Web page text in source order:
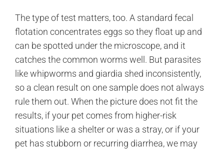
The type of test matters, too. A standard fecal
flotation concentrates eggs so they float up and
can be spotted under the microscope, and it
catches the common worms well. But parasites
like whipworms and giardia shed inconsistently,
so a clean result on one sample does not always
rule them out. When the picture does not fit the
results, if your pet comes from higher-risk
situations like a shelter or was a stray, or if your
pet has stubborn or recurring diarrhea, we may